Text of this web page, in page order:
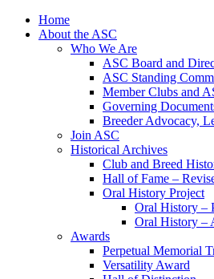
Skip
Home
About the ASC
Who We Are
ASC Board and
ASC Standing
Member Clubs and
Governing
Breeder Advocacy,
Join ASC
Historical Archives
Club and Breed
Hall of Fame –
Oral History Project
Oral History –
Oral History –
Awards
Perpetual Memorial
Versatility Award